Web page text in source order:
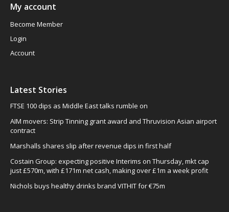
My account
Become Member
Login
Account
Latest Stories
FTSE 100 dips as Middle East talks rumble on
AIM movers: Strip Tinning grant award and Thruvision Asian airport
contract
Marshalls shares slip after revenue dips in first half
Costain Group: expecting positive Interims on Thursday, mkt cap
just £570m, with £171m net cash, making over £1m a week profit
Nichols buys healthy drinks brand VITHIT for €75m